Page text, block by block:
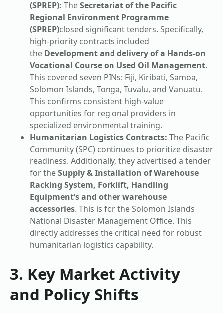
(SPREP): TheSecretariat of the Pacific
Regional Environment Programme
(SPREP)closed significant tenders. Specifically,
high-priority contracts included
the Development and delivery of a Hands-on
Vocational Course on Used Oil Management.
This covered seven PINs: Fiji, Kiribati, Samoa,
Solomon Islands, Tonga, Tuvalu, and Vanuatu.
This confirms consistent high-value
opportunities for regional providers in
specialized environmental training.
Humanitarian Logistics Contracts: The Pacific
Community (SPC) continues to prioritize disaster
readiness. Additionally, they advertised a tender
for theSupply & Installation of Warehouse
Racking System, Forklift, Handling
Equipment’s and other warehouse
accessories. This is for the Solomon Islands
National Disaster Management Office. This
directly addresses the critical need for robust
humanitarian logistics capability.
3. Key Market Activity
and Policy Shifts